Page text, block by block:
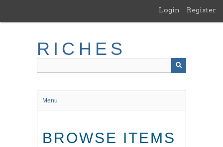
main
Login Register
RICHES
Menu
BROWSE ITEMS